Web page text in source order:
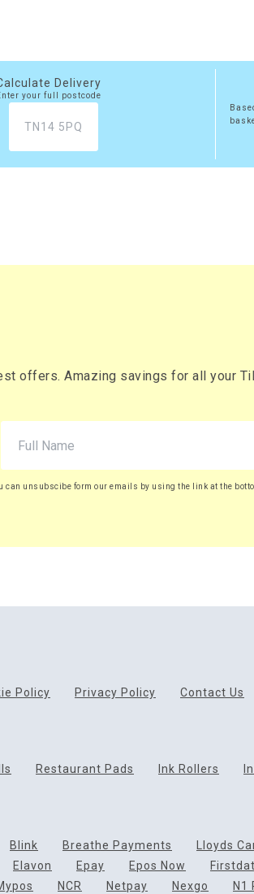
Delivery
your full postcode
offers. Amazing savings for all your
can unsubscibe form our emails by using the link at the
Policy Privacy Policy Contact Us
Restaurant Pads Ink Rollers
Blink Breathe Payments Lloyds
Elavon Epay Epos Now
NCR Netpay Nexgo N1